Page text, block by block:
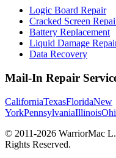
Logic Board Repair
Cracked Screen
Battery Replacement
Liquid Damage
Data Recovery
Mail-In Repair
CaliforniaTexasFloridaNew
YorkPennsylvaniaIllinois
© 2011-2026 WarriorMac
Rights Reserved.